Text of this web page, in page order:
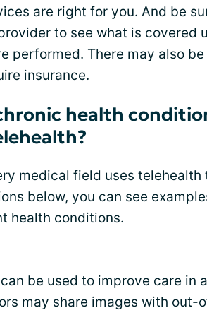
are right for you. And be
to see what is covered
performed. There may also
insurance.
health
medical field uses
below, you can see
health conditions.
be used to improve care in
may share images with